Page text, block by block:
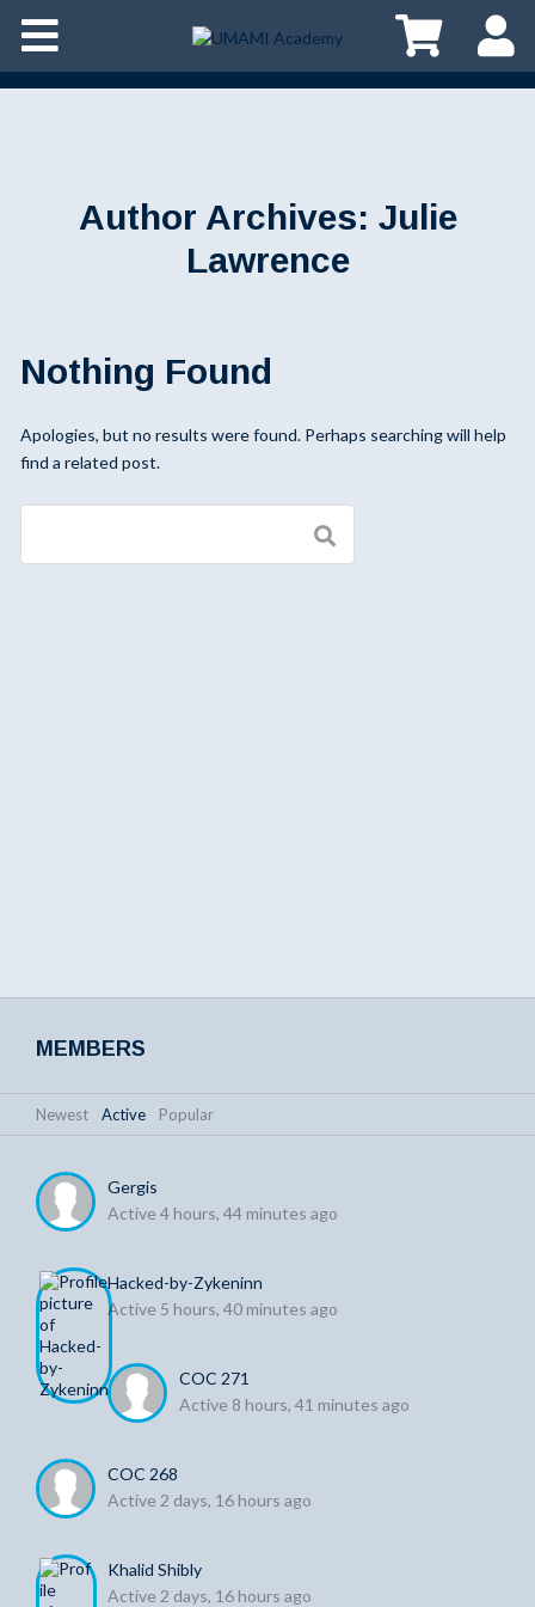
Author Archives: Julie
Lawrence
Nothing Found
Apologies, but no results were found. Perhaps searching will help
find a related post.
MEMBERS
Newest Active Popular
Gergis
Active 4 hours, 44 minutes ago
Hacked-by-Zykeninn
Active 5 hours, 40 minutes ago
COC 271
Active 8 hours, 41 minutes ago
COC 268
Active 2 days, 16 hours ago
Khalid Shibly
Active 2 days, 16 hours ago